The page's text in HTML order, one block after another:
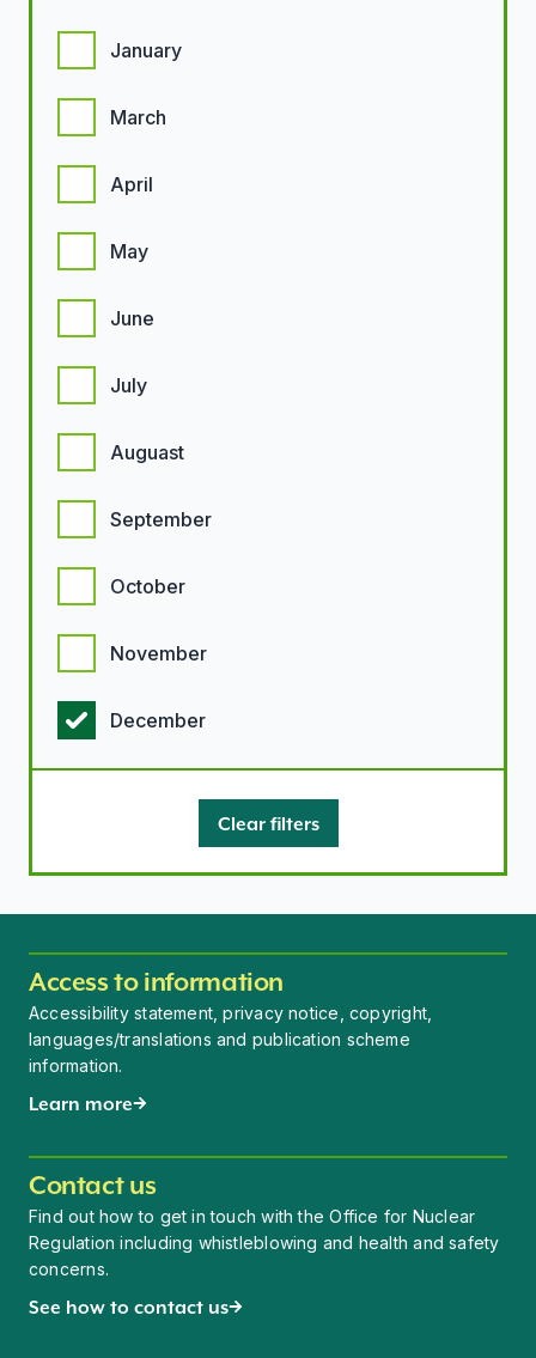
January
March
April
May
June
July
Auguast
September
October
November
December
Clear filters
Access to information
Accessibility statement, privacy notice, copyright,
languages/translations and publication scheme
information.
Learn more
Contact us
Find out how to get in touch with the Office for Nuclear
Regulation including whistleblowing and health and safety
concerns.
See how to contact us